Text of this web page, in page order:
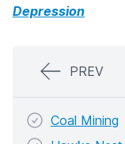
Depression
PREV
Coal Mining